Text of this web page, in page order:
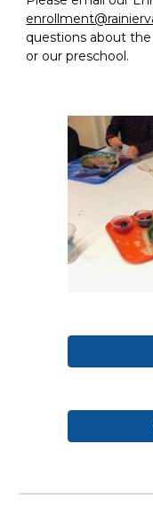
questions about
or our preschool.